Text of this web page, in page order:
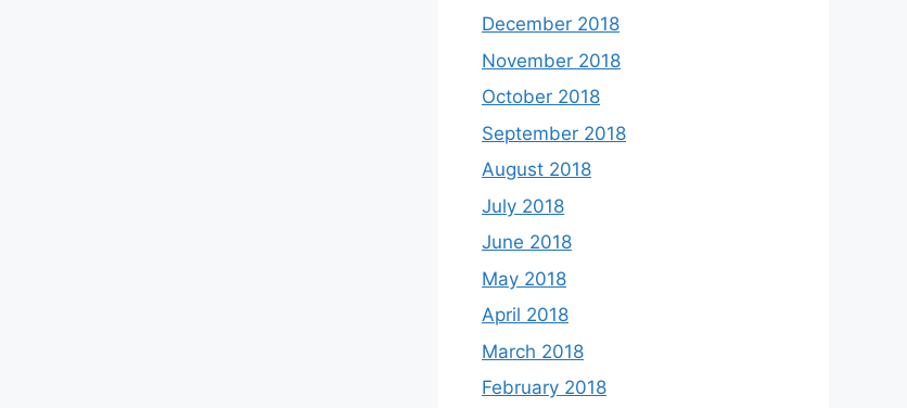
December 2018
November 2018
October 2018
September 2018
August 2018
July 2018
June 2018
May 2018
April 2018
March 2018
February 2018